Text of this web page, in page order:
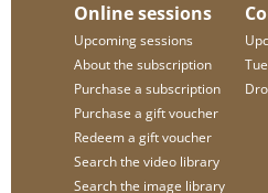
Online sessions
Upcoming sessions
About the subscription
Purchase a subscription
Purchase a gift voucher
Redeem a gift voucher
Search the video library
Search the image library